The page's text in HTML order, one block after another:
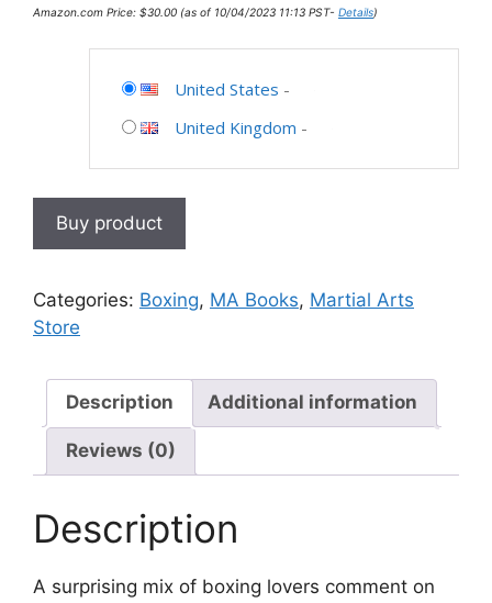
Amazon.com Price: $30.00 (as of 10/04/2023 11:13 PST- Details)
United States -
United Kingdom -
Buy product
Categories: Boxing, MA Books, Martial Arts
Store
Description Additional information
Reviews (0)
Description
A surprising mix of boxing lovers comment on